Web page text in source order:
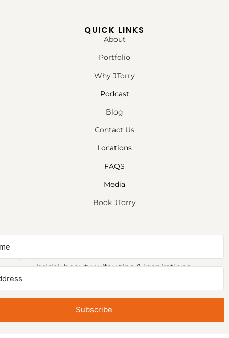
QUICK LINKS
About
Portfolio
Why JTorry
Podcast
Blog
Contact Us
Locations
FAQS
Media
Book JTorry
bridal, beauty, wifey tips & inspirations.
Subscribe